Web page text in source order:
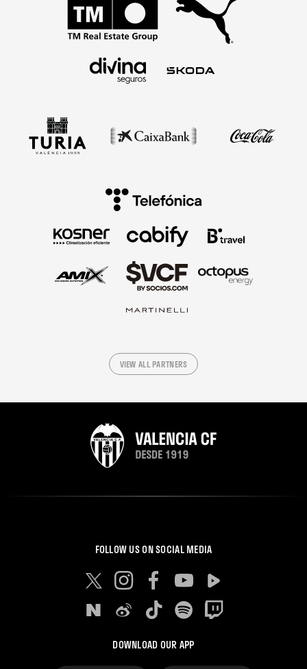
VIEW ALL PARTNERS
FOLLOW US ON SOCIAL MEDIA
DOWNLOAD OUR APP